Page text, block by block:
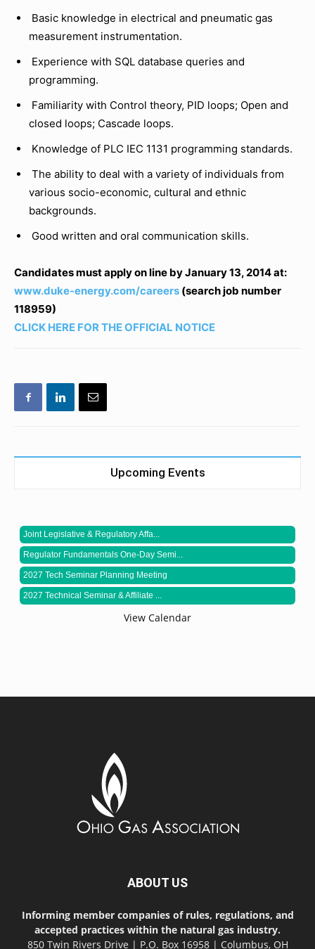
Basic knowledge in electrical and pneumatic gas
measurement instrumentation.
Experience with SQL database queries and
programming.
Familiarity with Control theory, PID loops; Open and
closed loops; Cascade loops.
Knowledge of PLC IEC 1131 programming standards.
The ability to deal with a variety of individuals from
various socio-economic, cultural and ethnic
backgrounds.
Good written and oral communication skills.
Candidates must apply on line by January 13, 2014 at:
www.duke-energy.com/careers (search job number
118959)
CLICK HERE FOR THE OFFICIAL NOTICE
Upcoming Events
Joint Legislative & Regulatory Affa...
Regulator Fundamentals One-Day Semi...
2027 Tech Seminar Planning Meeting
2027 Technical Seminar & Affiliate ...
View Calendar
ABOUT US
Informing member companies of rules, regulations, and
accepted practices within the natural gas industry.
850 Twin Rivers Drive | P.O. Box 16958 | Columbus, OH